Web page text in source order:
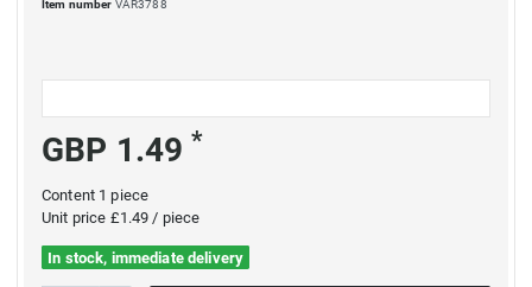
Item number VAR3788
GBP 1.49*
Content 1piece
Unit price £1.49 / piece
In stock, immediate delivery